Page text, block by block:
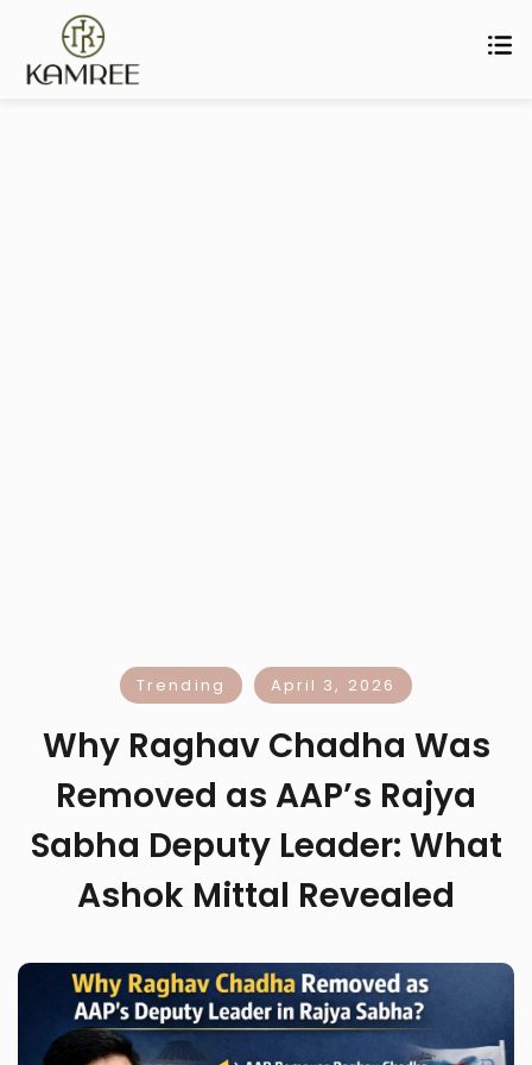
Trending April 3, 2026
Why Raghav Chadha Was
Removed as AAP’s Rajya
Sabha Deputy Leader: What
Ashok Mittal Revealed